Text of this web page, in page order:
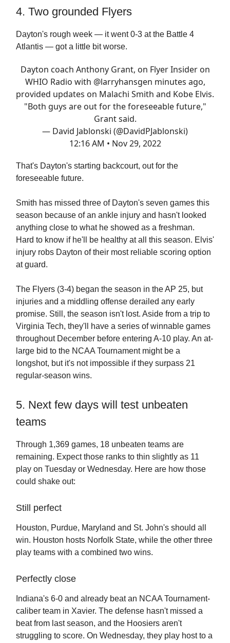
4. Two grounded Flyers
Dayton's rough week — it went 0-3 at the Battle 4
Atlantis — got a little bit worse.
Dayton coach Anthony Grant, on Flyer Insider on
WHIO Radio with @larryhansgen minutes ago,
provided updates on Malachi Smith and Kobe Elvis.
"Both guys are out for the foreseeable future,"
Grant said.
— David Jablonski (@DavidPJablonski)
12:16 AM • Nov 29, 2022
That's Dayton's starting backcourt, out for the
foreseeable future.
Smith has missed three of Dayton's seven games this
season because of an ankle injury and hasn't looked
anything close to what he showed as a freshman.
Hard to know if he'll be healthy at all this season. Elvis'
injury robs Dayton of their most reliable scoring option
at guard.
The Flyers (3-4) began the season in the AP 25, but
injuries and a middling offense derailed any early
promise. Still, the season isn't lost. Aside from a trip to
Virginia Tech, they'll have a series of winnable games
throughout December before entering A-10 play. An at-
large bid to the NCAA Tournament might be a
longshot, but it's not impossible if they surpass 21
regular-season wins.
5. Next few days will test unbeaten
teams
Through 1,369 games, 18 unbeaten teams are
remaining. Expect those ranks to thin slightly as 11
play on Tuesday or Wednesday. Here are how those
could shake out:
Still perfect
Houston, Purdue, Maryland and St. John's should all
win. Houston hosts Norfolk State, while the other three
play teams with a combined two wins.
Perfectly close
Indiana's 6-0 and already beat an NCAA Tournament-
caliber team in Xavier. The defense hasn't missed a
beat from last season, and the Hoosiers aren't
struggling to score. On Wednesday, they play host to a